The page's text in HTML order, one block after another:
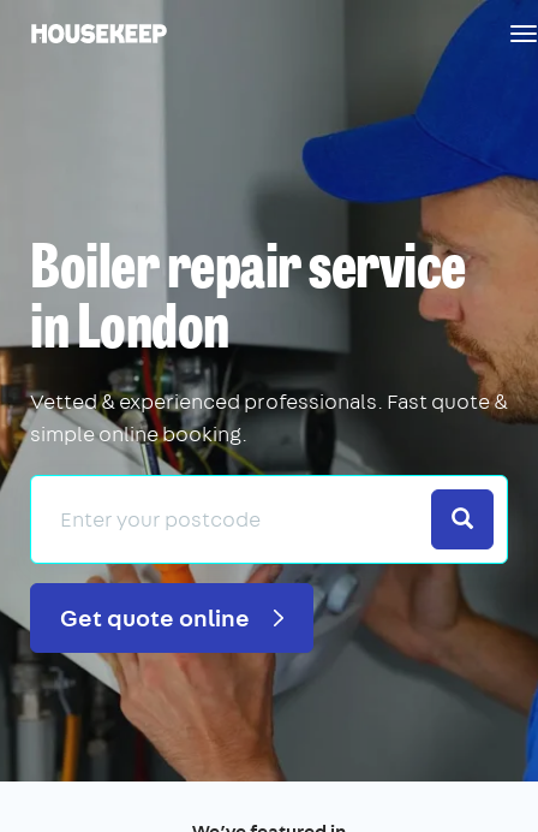
Housekeep
Boiler repair service
in London
Vetted & experienced professionals. Fast quote &
simple online booking.
Search
Get quote online